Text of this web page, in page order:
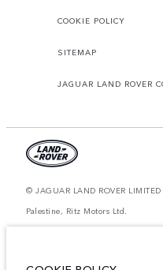
COOKIE POLICY
SITEMAP
JAGUAR LAND ROVER
© JAGUAR LAND ROVER
Palestine, Ritz Motors Ltd.